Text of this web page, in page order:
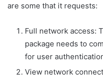
are some that it requests:
Full network access:
package needs to
for user
View network